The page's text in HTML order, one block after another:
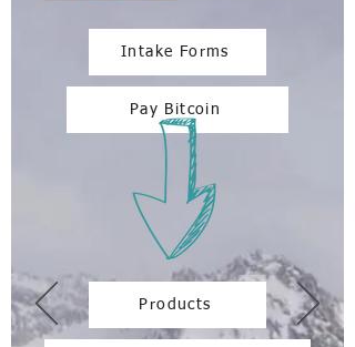
Intake Forms
Pay Bitcoin
Products